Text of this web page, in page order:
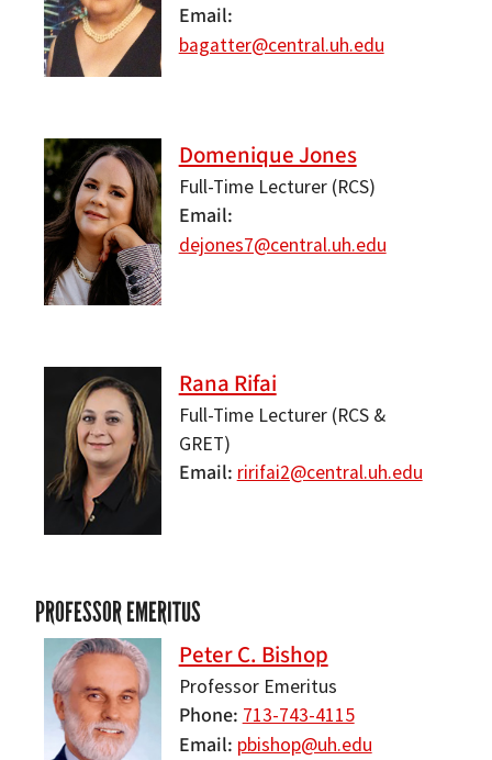
Email
bagatter@central.uh.edu
Domenique Jones
Full-Time Lecturer (RCS)
Email
dejones7@central.uh.edu
Rana Rifai
Full-Time Lecturer (RCS &
GRET)
Email ririfai2@central.uh.edu
PROFESSOR EMERITUS
Peter C. Bishop
Professor Emeritus
Phone 713-743-4115
Email pbishop@uh.edu